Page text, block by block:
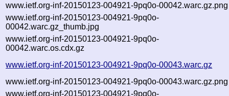
www.ietf.org-inf-20150123-004921-9pq0o-00042.warc.gz.png
www.ietf.org-inf-20150123-004921-9pq0o-
00042.warc.gz_thumb.jpg
www.ietf.org-inf-20150123-004921-9pq0o-
00042.warc.os.cdx.gz
www.ietf.org-inf-20150123-004921-9pq0o-00043.warc.gz
www.ietf.org-inf-20150123-004921-9pq0o-00043.warc.gz.png
www.ietf.org-inf-20150123-004921-9pq0o-